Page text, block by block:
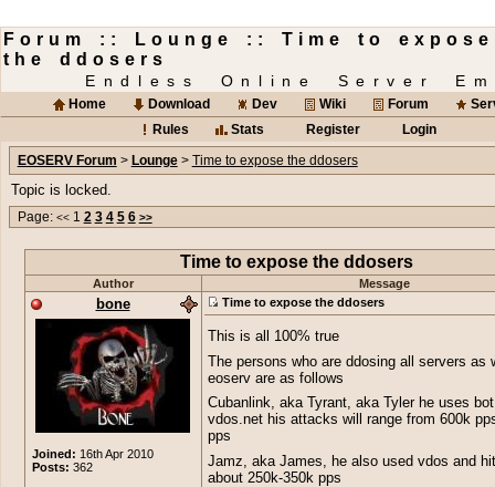
Forum :: Lounge :: Time to expose
the ddosers
Endless Online Server
Home Download Dev Wiki Forum
Rules
Stats Register
Login
EOSERV Forum > Lounge> Time to expose the ddosers
Topic is locked.
Page: << 1 2 3 4 5 6 >>
Time to expose the ddosers
Author Message
bone
Joined: 16th Apr 2010
Posts: 362
Time to expose the ddosers
This is all 100% true
The persons who are ddosing all servers as
eoserv are as follows
Cubanlink, aka Tyrant, aka Tyler he uses
vdos.net his attacks will range from 600k
pps
Jamz, aka James, he also used vdos and
about 250k-350k pps